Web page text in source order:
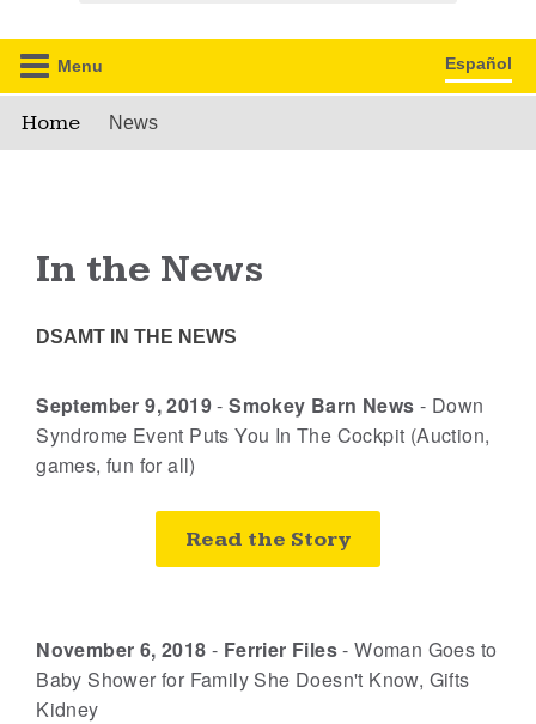
Menu Español
Home News
In the News
DSAMT IN THE NEWS
September 9, 2019-Smokey Barn News - Down
Syndrome Event Puts You In The Cockpit (Auction,
games, fun for all)
Read the Story
November 6, 2018 - Ferrier Files-Woman Goes to
Baby Shower for Family She Doesn't Know, Gifts
Kidney